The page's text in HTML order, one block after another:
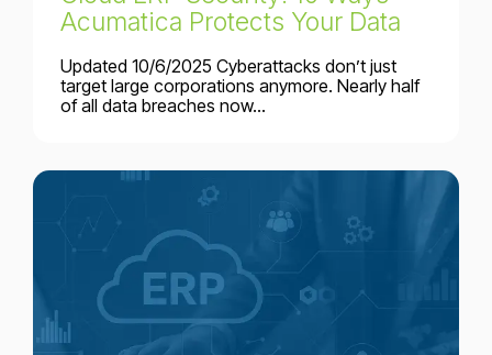
Acumatica Protects Your Data
Updated 10/6/2025 Cyberattacks don’t just
target large corporations anymore. Nearly half
of all data breaches now...